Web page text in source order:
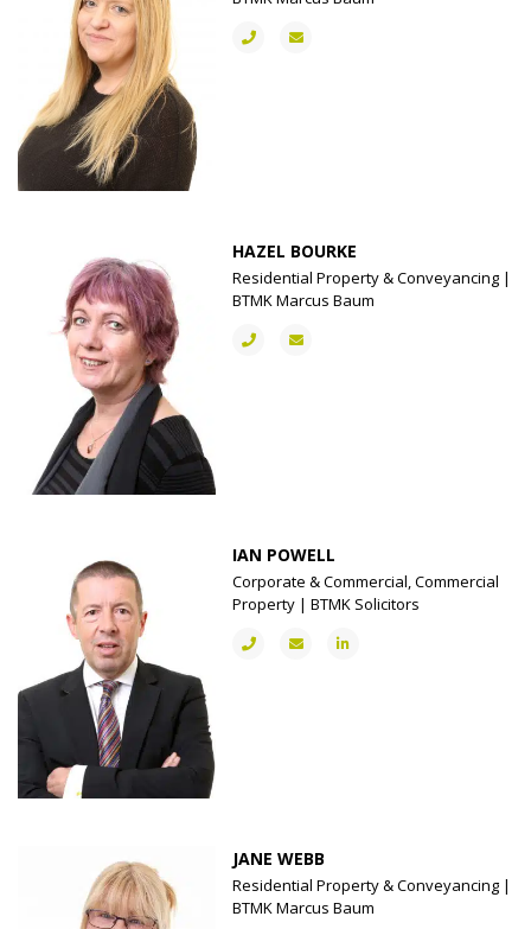
HAZEL BOURKE
Residential Property & Conveyancing |
BTMK Marcus Baum
IAN POWELL
Corporate & Commercial, Commercial
Property | BTMK Solicitors
JANE WEBB
Residential Property & Conveyancing |
BTMK Marcus Baum